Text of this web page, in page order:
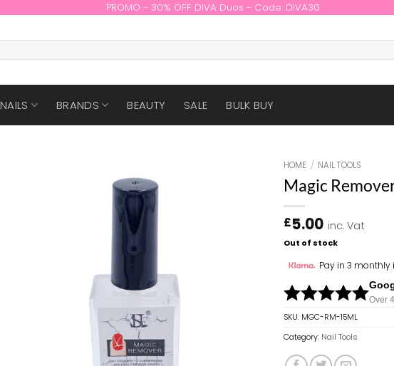
PROMO - 30% OFF DIVA Duos - Code: DIVA30
NAILS BRANDS BEAUTY SALE BULK BUY
HOME / NAIL TOOLS
Magic
£5.00 inc. Vat
Out of stock
Pay in 3
Over
SKU: MGC-RM-15ML
Category: Nail Tools